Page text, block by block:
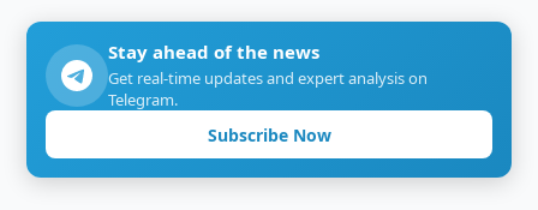
Stay ahead of the news
Get real-time updates and expert analysis on
Telegram.
Subscribe Now